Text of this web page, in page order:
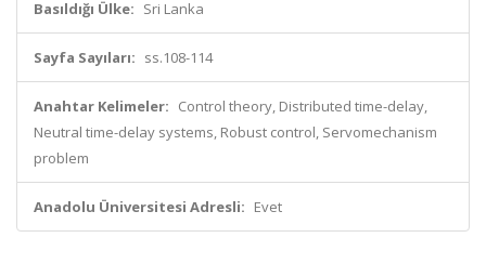
Basıldığı Ülke: Sri Lanka
Sayfa Sayıları: ss.108-114
Anahtar Kelimeler: Control theory, Distributed time-delay,
Neutral time-delay systems, Robust control, Servomechanism
problem
Anadolu Üniversitesi Adresli: Evet